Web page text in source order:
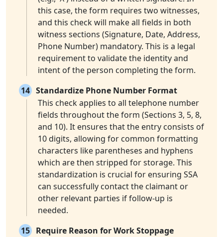
this case, the form requires two witnesses,
and this check will make all fields in both
witness sections (Signature, Date, Address,
Phone Number) mandatory. This is a legal
requirement to validate the identity and
intent of the person completing the form.
14 Standardize Phone Number Format
This check applies to all telephone number
fields throughout the form (Sections 3, 5, 8,
and 10). It ensures that the entry consists of
10 digits, allowing for common formatting
characters like parentheses and hyphens
which are then stripped for storage. This
standardization is crucial for ensuring SSA
can successfully contact the claimant or
other relevant parties if follow-up is
needed.
15 Require Reason for Work Stoppage